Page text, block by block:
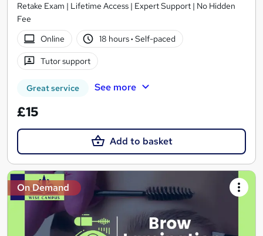
Retake Exam | Lifetime Access | Expert Support | No Hidden
Fee
Online
18 hours· Self-paced
Tutor support
Great service See more
£15
Add to basket
On Demand